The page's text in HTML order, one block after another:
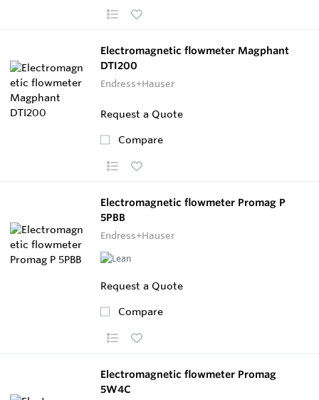
Electromagnetic flowmeter Magphant
DTI200
Endress+Hauser
Request a Quote
Compare
Electromagnetic flowmeter Promag P
5PBB
Endress+Hauser
Request a Quote
Compare
Electromagnetic flowmeter Promag
5W4C